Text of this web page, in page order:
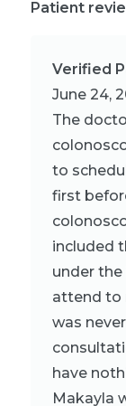
Patient
Verified
June 24,
The
to
first
included
under the
attend to
was
have
Makayla